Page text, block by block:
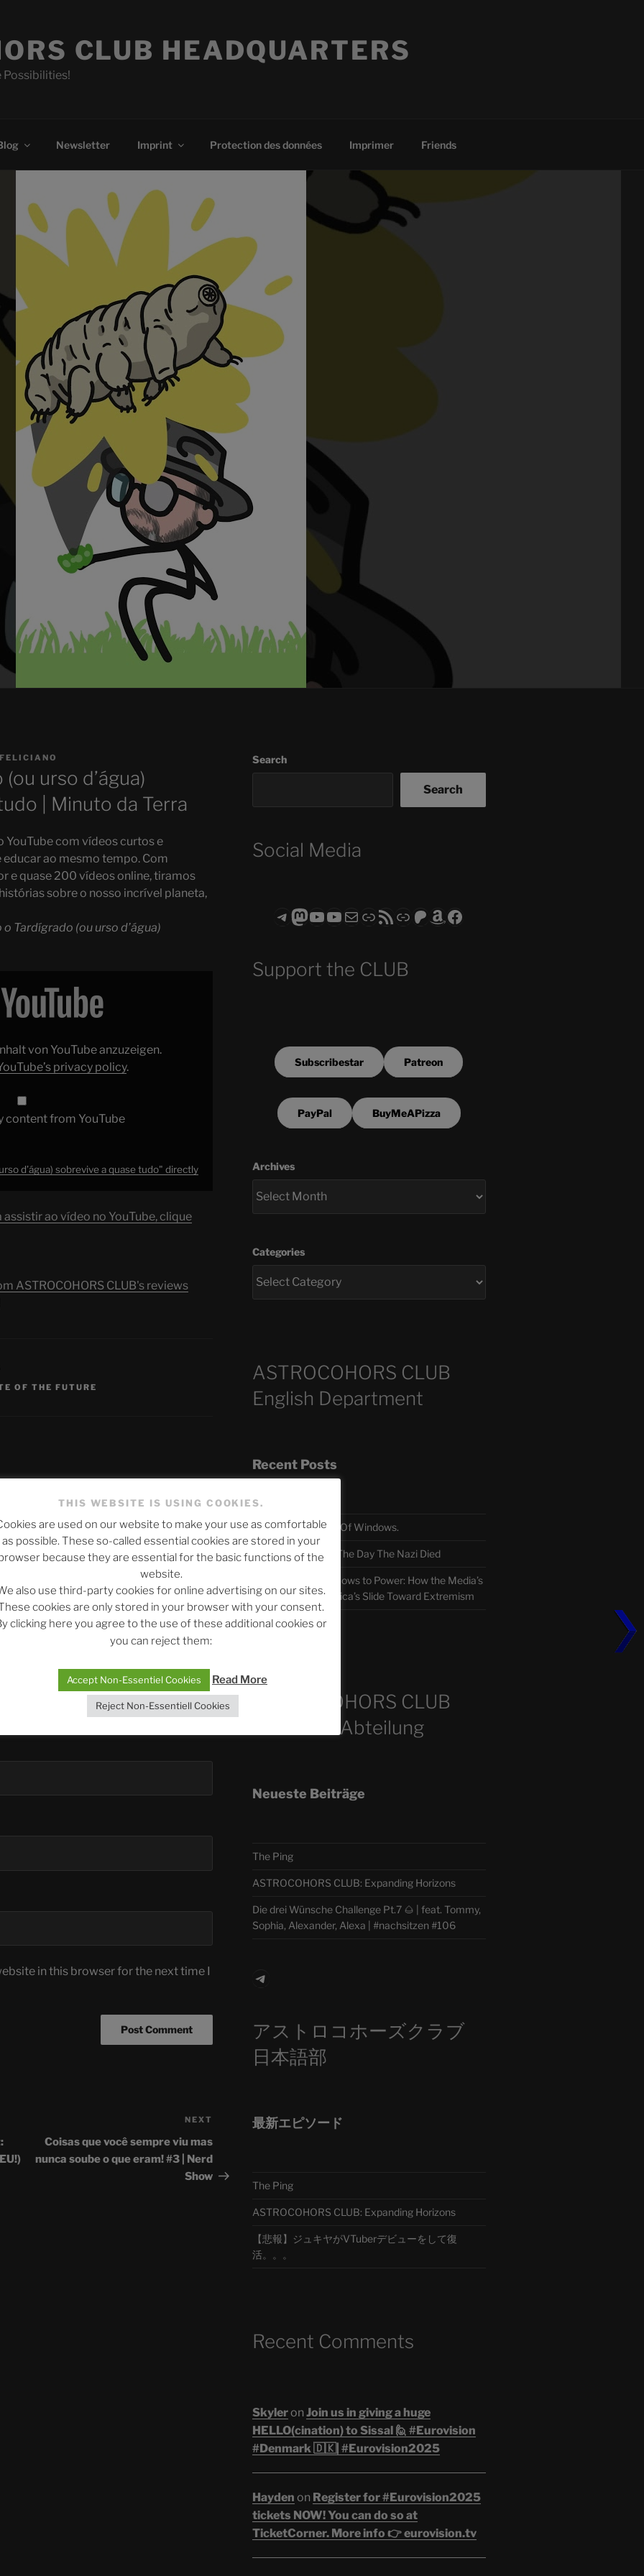
CLUB HEADQUARTERS
Possibilities!
Newsletter Imprint Protection des données Imprimer Friends
urso d’água)
| Minuto da Terra
YouTube com vídeos curtos e
ao mesmo tempo. Com
e quase 200 vídeos online, tiramos
sobre o nosso incrível planeta,
o Tardígrado (ou urso d’água)
von YouTube anzuzeigen.
privacy policy.
content from YouTube
d’água) sobrevive a quase tudo" directly
ao vídeo no YouTube, clique
ASTROCOHORS CLUB's reviews
OF THE FUTURE
in this browser for the next time I
NEXT
Coisas que você sempre viu mas
nunca soube o que eram! #3 | Nerd
Show
Search
Search
Social Media
Telegram
Mastodon
ASTROCOHORS CLUB - The Video Series
ASTROCOHORS CLUB - The Movies
Subscribe to the ASTROCOHORS CLUB Newsletter
LinkRSS FeedSupport us via "Buy me a Coffee"
Patreon
Amazon
Facebook
Support the CLUB
Subscribestar Patreon
PayPal BuyMeAPizza
Archives
Categories
ASTROCOHORS CLUB
English Department
Recent Posts
The SLOW DEATH Of Windows.
Chumbawamba – The Day The Nazi Died
When Journalism Bows to Power: How the Media’s
Silence Fuels America’s Slide Toward Extremism
ASTROCOHORS CLUB
Deutsche Abteilung
Neueste Beiträge
The Ping
ASTROCOHORS CLUB: Expanding Horizons
Die drei Wünsche Challenge Pt.7 🌰 | feat. Tommy,
Sophia, Alexander, Alexa | #nachsitzen #106
Telegram
アストロコホーズクラブ
日本語部
最新エピソード
The Ping
ASTROCOHORS CLUB: Expanding Horizons
【悲報】ジュキヤがVTuberデビューをして復
活。。。
Recent Comments
Skyleron Join us in giving a huge
HELLO(cination) to Sissal 🙋 #Eurovision
#Denmark 🇩🇰| #Eurovision2025
Hayden on Register for #Eurovision2025
tickets NOW! You can do so at
TicketCorner. More info 👉 eurovision.tv
THIS WEBSITE IS USING COOKIES.
are used on our website to make your use as comfortable
as possible. These so-called essential cookies are stored in your
browser because they are essential for the basic functions of the
website.
also use third-party cookies for online advertising on our sites.
cookies are only stored in your browser with your consent.
clicking here you agree to the use of these additional cookies or
you can reject them:
Accept Non-Essentiel Cookies Read More
Reject Non-Essentiell Cookies